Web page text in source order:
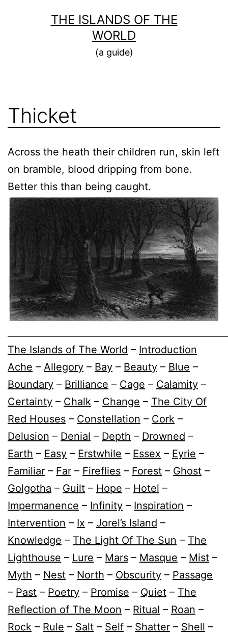
THE ISLANDS OF THE
WORLD
(a guide)
Thicket
Across the heath their children run, skin left
on bramble, blood dripping from bone.
Better this than being caught.
The Islands of The World – Introduction
Ache – Allegory – Bay – Beauty – Blue –
Boundary – Brilliance – Cage – Calamity –
Certainty – Chalk – Change – The City Of
Red Houses – Constellation – Cork –
Delusion – Denial – Depth – Drowned –
Earth – Easy – Erstwhile – Essex – Eyrie –
Familiar – Far – Fireflies – Forest – Ghost –
Golgotha – Guilt – Hope – Hotel –
Impermanence – Infinity – Inspiration –
Intervention – Ix – Jorel’s Island –
Knowledge – The Light Of The Sun – The
Lighthouse – Lure – Mars – Masque – Mist –
Myth – Nest – North – Obscurity – Passage
– Past – Poetry – Promise – Quiet – The
Reflection of The Moon – Ritual – Roan –
Rock – Rule – Salt – Self – Shatter – Shell –